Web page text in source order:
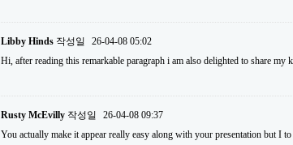
Libby Hinds 작성일
26-04-08 05:02
Hi, after reading this remarkable paragraph i am also delighted to share
Rusty McEvilly 작성일
26-04-08 09:37
You actually make it appear really easy along with your presentation but I